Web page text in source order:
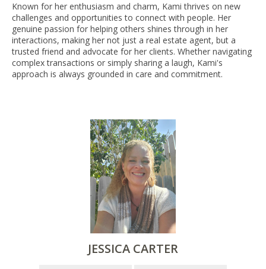
Known for her enthusiasm and charm, Kami thrives on new
challenges and opportunities to connect with people. Her
genuine passion for helping others shines through in her
interactions, making her not just a real estate agent, but a
trusted friend and advocate for her clients. Whether navigating
complex transactions or simply sharing a laugh, Kami's
approach is always grounded in care and commitment.
JESSICA CARTER